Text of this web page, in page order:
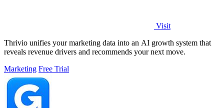
Visit
Thrivio unifies your marketing data into an AI growth system that
reveals revenue drivers and recommends your next move.
Marketing Free Trial